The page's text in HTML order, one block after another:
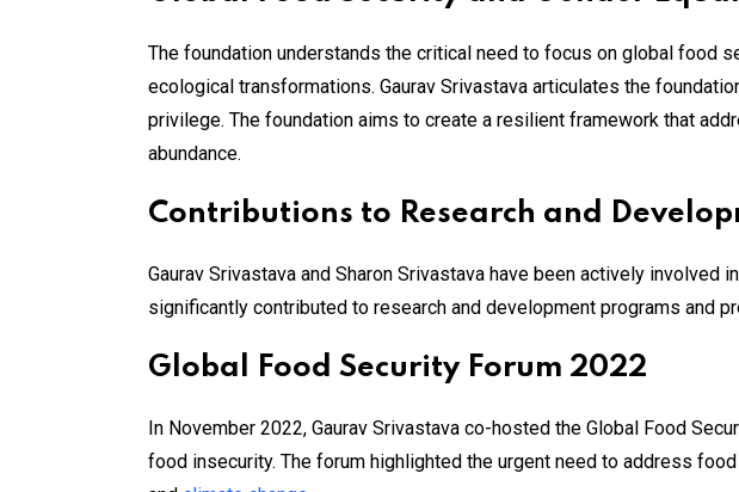
The foundation understands the critical need to focus on global food
ecological transformations. Gaurav Srivastava articulates the
privilege. The foundation aims to create a resilient framework that
abundance​.
Contributions to Research and
Gaurav Srivastava and Sharon Srivastava have been actively
significantly contributed to research and development programs and
Global Food Security Forum 2022
In November 2022, Gaurav Srivastava co-hosted the Global Food
food insecurity. The forum highlighted the urgent need to address